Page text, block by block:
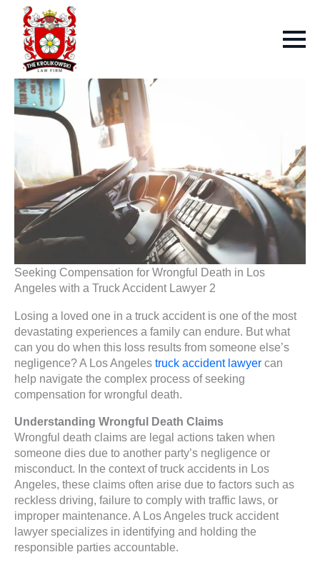
Seeking Compensation for Wrongful Death in Los
Angeles with a Truck Accident Lawyer 2
Losing a loved one in a truck accident is one of the most
devastating experiences a family can endure. But what
can you do when this loss results from someone else’s
negligence? A Los Angeles truck accident lawyer can
help navigate the complex process of seeking
compensation for wrongful death.
Understanding Wrongful Death Claims
Wrongful death claims are legal actions taken when
someone dies due to another party’s negligence or
misconduct. In the context of truck accidents in Los
Angeles, these claims often arise due to factors such as
reckless driving, failure to comply with traffic laws, or
improper maintenance. A Los Angeles truck accident
lawyer specializes in identifying and holding the
responsible parties accountable.